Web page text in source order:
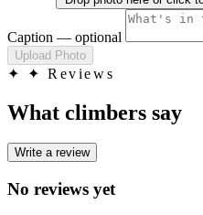
Caption — optional
Upload Photo
✦ ✦ Reviews
What climbers say
Write a review
No reviews yet